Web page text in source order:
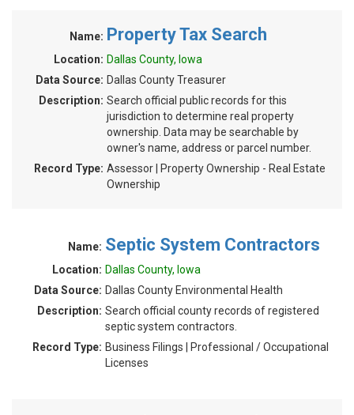
Name: Property Tax Search
Location: Dallas County, Iowa
Data Source: Dallas County Treasurer
Description: Search official public records for this
jurisdiction to determine real property
ownership. Data may be searchable by
owner's name, address or parcel number.
Record Type: Assessor | Property Ownership - Real Estate
Ownership
Name: Septic System Contractors
Location: Dallas County, Iowa
Data Source: Dallas County Environmental Health
Description: Search official county records of registered
septic system contractors.
Record Type: Business Filings | Professional / Occupational
Licenses